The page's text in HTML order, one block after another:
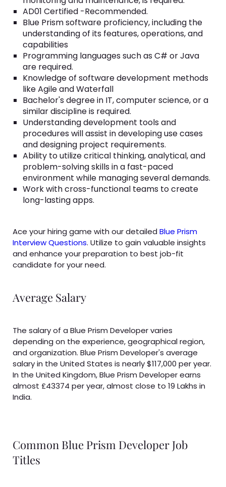
AD01 Certified -Recommended.
Blue Prism software proficiency, including the
understanding of its features, operations, and
capabilities
Programming languages such as C# or Java
are required.
Knowledge of software development methods
like Agile and Waterfall
Bachelor's degree in IT, computer science, or a
similar discipline is required.
Understanding development tools and
procedures will assist in developing use cases
and designing project requirements.
Ability to utilize critical thinking, analytical, and
problem-solving skills in a fast-paced
environment while managing several demands.
Work with cross-functional teams to create
long-lasting apps.
Ace your hiring game with our detailed Blue Prism
Interview Questions. Utilize to gain valuable insights
and enhance your preparation to best job-fit
candidate for your need.
Average Salary
The salary of a Blue Prism Developer varies
depending on the experience, geographical region,
and organization. Blue Prism Developer's average
salary in the United States is nearly $117,000 per year.
In the United Kingdom, Blue Prism Developer earns
almost £43374 per year, almost close to 19 Lakhs in
India.
Common Blue Prism Developer Job
Titles